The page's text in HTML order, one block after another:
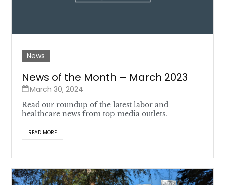
News
News of the Month – March 2023
March 30, 2024
Read our roundup of the latest labor and
healthcare news from top media outlets.
READ MORE